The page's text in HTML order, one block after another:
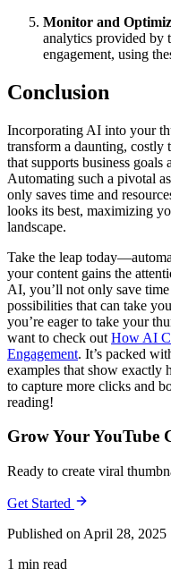
Monitor and
analytics provided by
engagement, using
Conclusion
Incorporating AI into your
transform a daunting, costly
that supports business goals
Automating such a pivotal
only saves time and
looks its best, maximizing
landscape.
Take the leap
your content gains the
AI, you’ll not only save
possibilities that can take
you’re eager to take your
want to check out How AI
Engagement. It’s packed
examples that show exactly
to capture more clicks and
reading!
Grow Your YouTube
Ready to create viral
Get Started
Published on April 28, 2025
1 min read